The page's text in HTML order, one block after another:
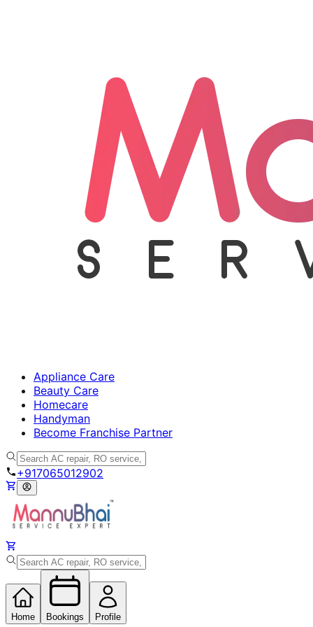
Appliance Care
Beauty Care
Homecare
Handyman
Become Franchise Partner
+917065012902
Home Bookings Profile